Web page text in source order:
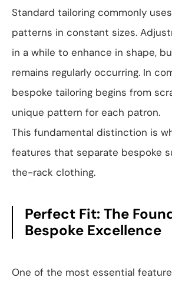
Standard tailoring commonly
patterns in constant sizes.
in a while to enhance in shape,
remains regularly occurring. In
bespoke tailoring begins from
unique pattern for each patron.
This fundamental distinction is
features that separate bespoke
the-rack clothing.
Perfect Fit: The
Bespoke Excellence
One of the most essential